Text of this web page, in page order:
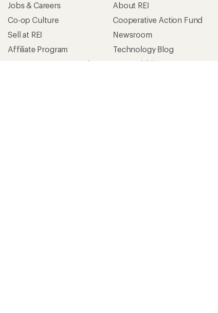
Jobs & Careers
Co-op Culture
Sell at REI
Affiliate Program
Corporate & Group Sales
About REI
Cooperative Action Fund
Newsroom
Technology Blog
Stewardship